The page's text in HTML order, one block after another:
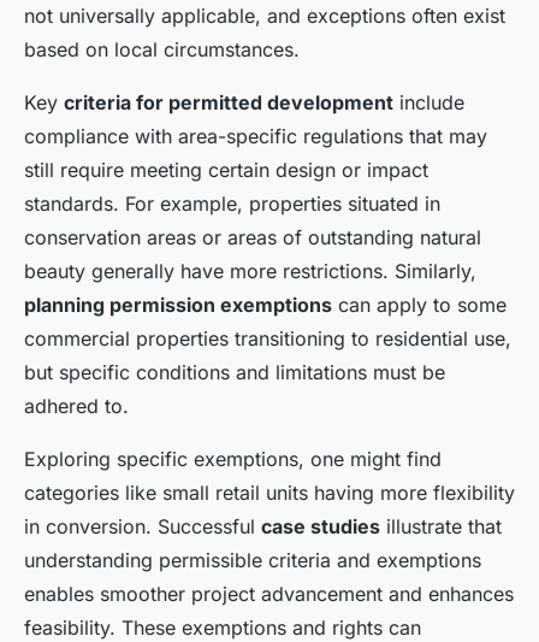
not universally applicable, and exceptions often exist
based on local circumstances.
Key criteria for permitted development include
compliance with area-specific regulations that may
still require meeting certain design or impact
standards. For example, properties situated in
conservation areas or areas of outstanding natural
beauty generally have more restrictions. Similarly,
planning permission exemptions can apply to some
commercial properties transitioning to residential use,
but specific conditions and limitations must be
adhered to.
Exploring specific exemptions, one might find
categories like small retail units having more flexibility
in conversion. Successful case studies illustrate that
understanding permissible criteria and exemptions
enables smoother project advancement and enhances
feasibility. These exemptions and rights can